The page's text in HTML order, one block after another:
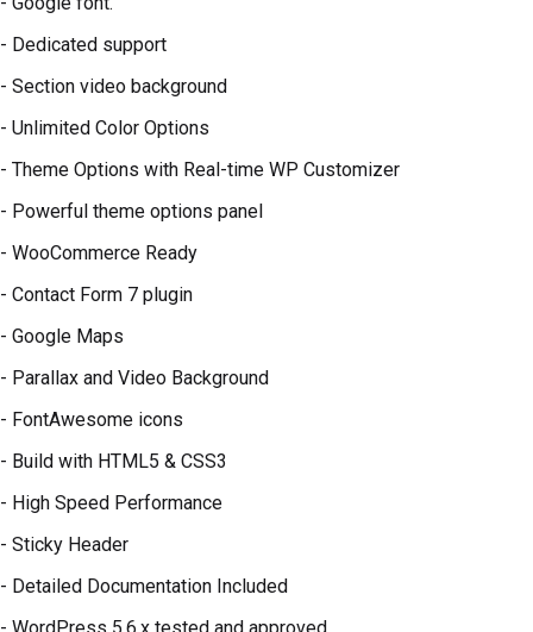
- Dedicated support
- Section video background
- Unlimited Color Options
- Theme Options with Real-time WP Customizer
- Powerful theme options panel
- WooCommerce Ready
- Contact Form 7 plugin
- Google Maps
- Parallax and Video Background
- FontAwesome icons
- Build with HTML5 & CSS3
- High Speed Performance
- Sticky Header
- Detailed Documentation Included
- WordPress 5.6.x tested and approved